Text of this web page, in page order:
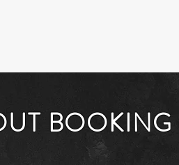
BOOKING